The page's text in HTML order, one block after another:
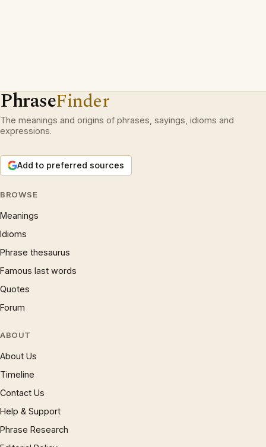
PhraseFinder
The meanings and origins of phrases, sayings, idioms and
expressions.
Add to preferred sources
BROWSE
Meanings
Idioms
Phrase thesaurus
Famous last words
Quotes
Forum
ABOUT
About Us
Timeline
Contact Us
Help & Support
Phrase Research